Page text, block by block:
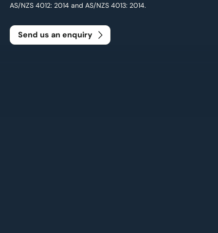
AS/NZS 4012: 2014 and AS/NZS 4013: 2014.
Send us an enquiry